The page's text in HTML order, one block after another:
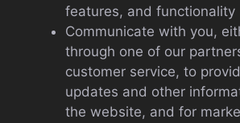
features, and functionality
Communicate with you,
through one of our
customer service, to
updates and other
the website, and for